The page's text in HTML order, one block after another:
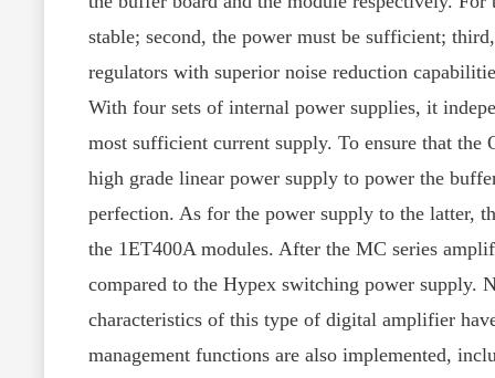
stable; second, the power must be sufficient;
regulators with superior noise reduction
With four sets of internal power supplies, it
most sufficient current supply. To ensure that the
high grade linear power supply to power the
perfection. As for the power supply to the latter,
the 1ET400A modules. After the MC series
compared to the Hypex switching power supply.
characteristics of this type of digital amplifier
management functions are also implemented,